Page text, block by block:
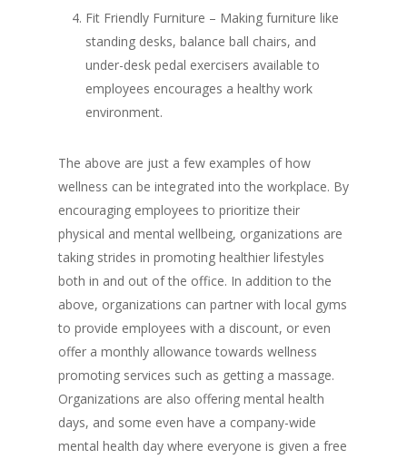
Fit Friendly Furniture – Making furniture like
standing desks, balance ball chairs, and
under-desk pedal exercisers available to
employees encourages a healthy work
environment.
The above are just a few examples of how
wellness can be integrated into the workplace. By
encouraging employees to prioritize their
physical and mental wellbeing, organizations are
taking strides in promoting healthier lifestyles
both in and out of the office. In addition to the
above, organizations can partner with local gyms
to provide employees with a discount, or even
offer a monthly allowance towards wellness
promoting services such as getting a massage.
Organizations are also offering mental health
days, and some even have a company-wide
mental health day where everyone is given a free